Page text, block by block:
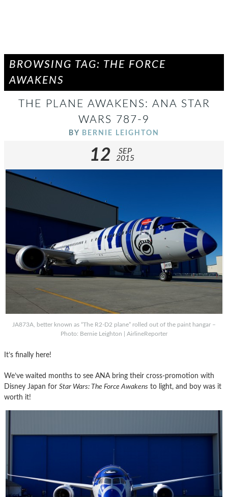
BROWSING TAG: THE FORCE
AWAKENS
THE PLANE AWAKENS: ANA STAR
WARS 787-9
BY BERNIE LEIGHTON
12
SEP
2015
JA873A, better known as “The R2-D2 plane” rolled out of the paint hangar –
Photo: Bernie Leighton | AirlineReporter
It’s finally here!
We’ve waited months to see ANA bring their cross-promotion with
Disney Japan for Star Wars: The Force Awakens to light, and boy was it
worth it!